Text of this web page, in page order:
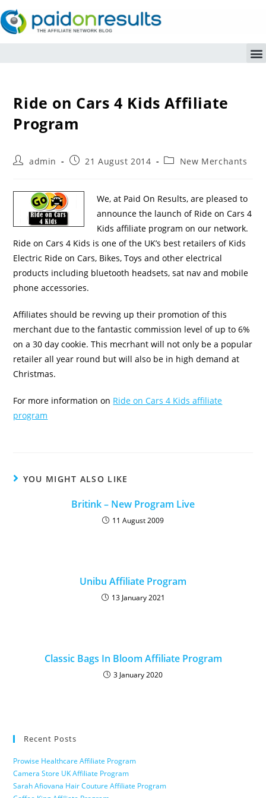
Ride on Cars 4 Kids Affiliate
Program
admin 21 August 2014 New Merchants
We, at Paid On Results, are pleased to
announce the launch of Ride on Cars 4
Kids affiliate program on our network.
Ride on Cars 4 Kids is one of the UK’s best retailers of Kids
Electric Ride on Cars, Bikes, Toys and other electrical
products including bluetooth headsets, sat nav and mobile
phone accessories.
Affiliates should be revving up their promotion of this
merchant due to the fantastic commission level of up to 6%
on a 30 day cookie. This mecrhant will not only be a popular
retailer all year round but will also be in high demand at
Christmas.
For more information on Ride on Cars 4 Kids affiliate
program
YOU MIGHT ALSO LIKE
Britink – New Program Live
11 August 2009
Unibu Affiliate Program
13 January 2021
Classic Bags In Bloom Affiliate Program
3 January 2020
Recent Posts
Prowise Healthcare Affiliate Program
Camera Store UK Affiliate Program
Sarah Afiovana Hair Couture Affiliate Program